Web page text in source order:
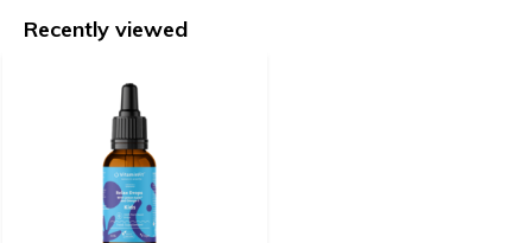
Recently viewed